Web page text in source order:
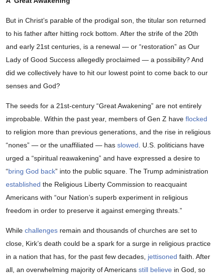
But in Christ’s parable of the prodigal son, the titular son returned
to his father after hitting rock bottom. After the strife of the 20th
and early 21st centuries, is a renewal — or “restoration” as Our
Lady of Good Success allegedly proclaimed — a possibility? And
did we collectively have to hit our lowest point to come back to our
senses and God?
The seeds for a 21st-century “Great Awakening” are not entirely
improbable. Within the past year, members of Gen Z have flocked
to religion more than previous generations, and the rise in religious
“nones” — or the unaffiliated — has slowed. U.S. politicians have
urged a “spiritual reawakening” and have expressed a desire to
“bring God back” into the public square. The Trump administration
established the Religious Liberty Commission to reacquaint
Americans with “our Nation’s superb experiment in religious
freedom in order to preserve it against emerging threats.”
While challenges remain and thousands of churches are set to
close, Kirk’s death could be a spark for a surge in religious practice
in a nation that has, for the past few decades, jettisoned faith. After
all, an overwhelming majority of Americans still believe in God, so